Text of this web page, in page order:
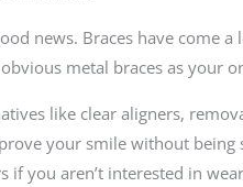
news. Braces have come
metal braces as your
like clear aligners,
your smile without being
if you aren’t interested in